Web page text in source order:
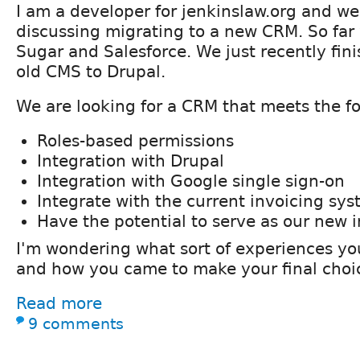
I am a developer for jenkinslaw.org and
discussing migrating to a new CRM. So
Sugar and Salesforce. We just recently
old CMS to Drupal.
We are looking for a CRM that meets the
Roles-based permissions
Integration with Drupal
Integration with Google single sign-on
Integrate with the current invoicing
Have the potential to serve as our new
I'm wondering what sort of experiences
and how you came to make your final
Read more
9 comments